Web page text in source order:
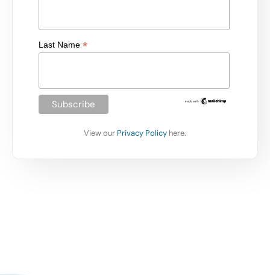
Last Name*
View our Privacy Policy here.